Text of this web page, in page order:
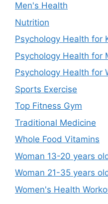
Men's Health
Nutrition
Psychology Health for
Psychology Health for
Psychology Health for
Sports Exercise
Top Fitness Gym
Traditional Medicine
Whole Food Vitamins
Woman 13-20 years
Woman 21-35 years
Women's Health